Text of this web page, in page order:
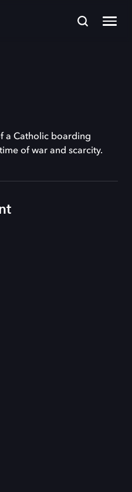
a Catholic boarding
of war and scarcity.